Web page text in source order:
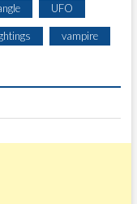
UFO
vampire